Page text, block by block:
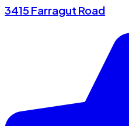
3415 Farragut Road